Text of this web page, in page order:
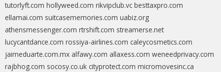
tutorlyft.com hollyweed.com rikvipclub.vc besttaxpro.com
ellamai.com suitcasememories.com uabiz.org
athensmessenger.com rtrshift.com streamerse.net
lucycantdance.com rossiya-airlines.com caleycosmetics.com
jaimeduarte.com.mx alfawy.com allaxess.com weneedprivacy.com
rajbhog.com socosy.co.uk cityprotect.com micromovesinc.ca